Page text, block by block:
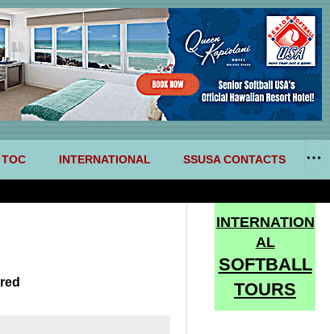
TOC INTERNATIONAL SSUSA CONTACTS
INTERNATION
AL
SOFTBALL
TOURS